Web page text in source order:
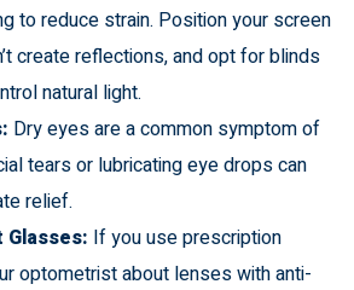
to reduce strain. Position your screen
create reflections, and opt for blinds
natural light.
Dry eyes are a common symptom of
tears or lubricating eye drops can
relief.
Glasses: If you use prescription
optometrist about lenses with anti-